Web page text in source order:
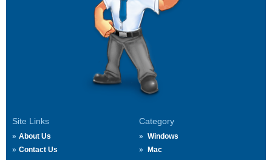
Site Links
About Us
Contact Us
Category
Windows
Mac